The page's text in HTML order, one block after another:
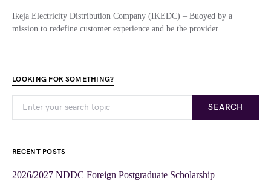
Ikeja Electricity Distribution Company (IKEDC) – Buoyed by a
mission to redefine customer experience and be the provider…
LOOKING FOR SOMETHING?
SEARCH
RECENT POSTS
2026/2027 NDDC Foreign Postgraduate Scholarship